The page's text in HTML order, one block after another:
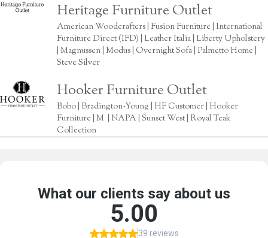
Heritage Furniture Outlet
American Woodcrafters | Fusion Furniture | International
Furniture Direct (IFD) | Leather Italia | Liberty Upholstery
| Magnussen | Modus | Overnight Sofa | Palmetto Home |
Steve Silver
Hooker Furniture Outlet
Bobo | Bradington-Young | HF Customer | Hooker
Furniture | M | NAPA | Sunset West | Royal Teak
Collection